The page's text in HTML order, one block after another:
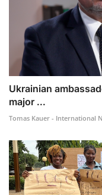
Ukrainian
major ...
Tomas Kauer - International